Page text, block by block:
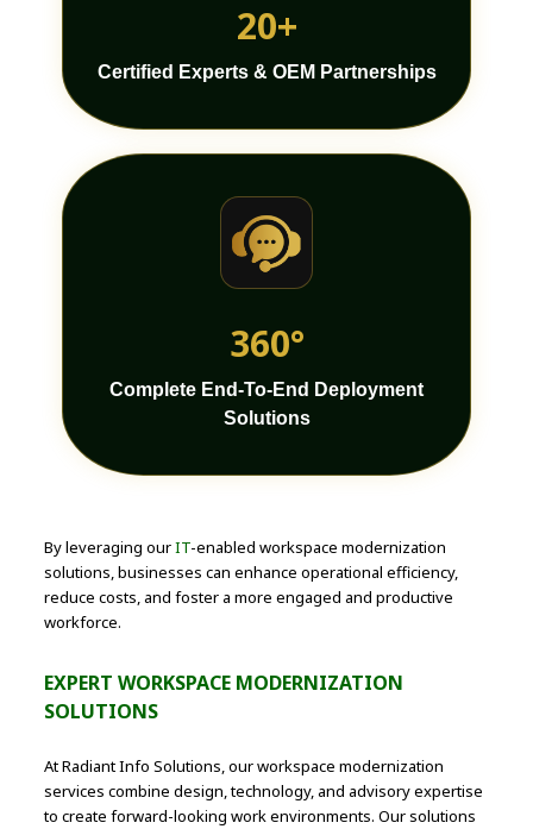
20+
Certified Experts & OEM Partnerships
360°
Complete End-To-End Deployment
Solutions
By leveraging ourIT-enabled workspace modernization
solutions, businesses can enhance operational efficiency,
reduce costs, and foster a more engaged and productive
workforce.
EXPERT WORKSPACE MODERNIZATION
SOLUTIONS
At Radiant Info Solutions, our workspace modernization
services combine design, technology, and advisory expertise
to create forward-looking work environments. Our solutions